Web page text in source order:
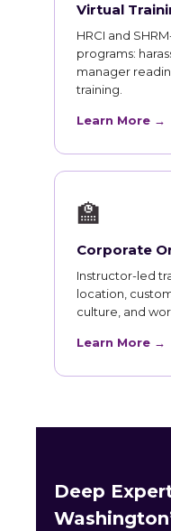
Virtual
HRCI and
programs:
manager
training.
Learn More →
🏫
Corporate
Instructor-led
location,
culture, and
Learn More →
Deep